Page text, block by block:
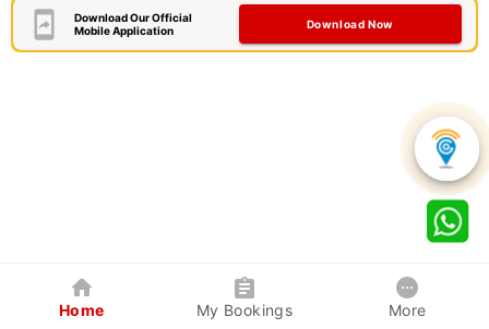
Download Our Official
Mobile Application
Download Now
Home My Bookings More